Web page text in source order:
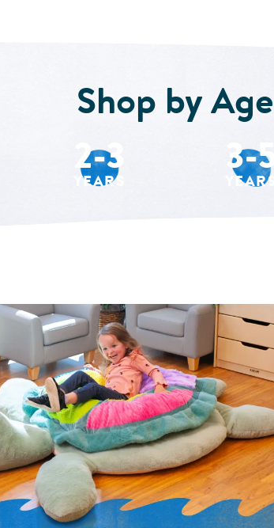
Shop by Age
2-3
YEARS
3-5
YEARS
Sunny the Giant Sensory Sea Turtle